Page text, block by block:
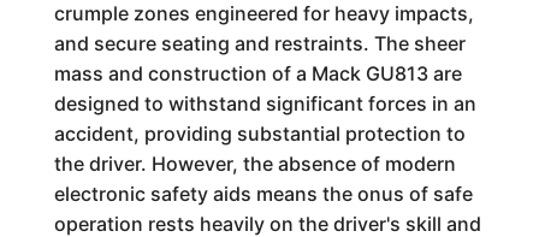
crumple zones engineered for heavy impacts,
and secure seating and restraints. The sheer
mass and construction of a Mack GU813 are
designed to withstand significant forces in an
accident, providing substantial protection to
the driver. However, the absence of modern
electronic safety aids means the onus of safe
operation rests heavily on the driver's skill and